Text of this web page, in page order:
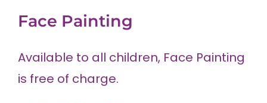
Face Painting
Available to all children, Face Painting
is free of charge.